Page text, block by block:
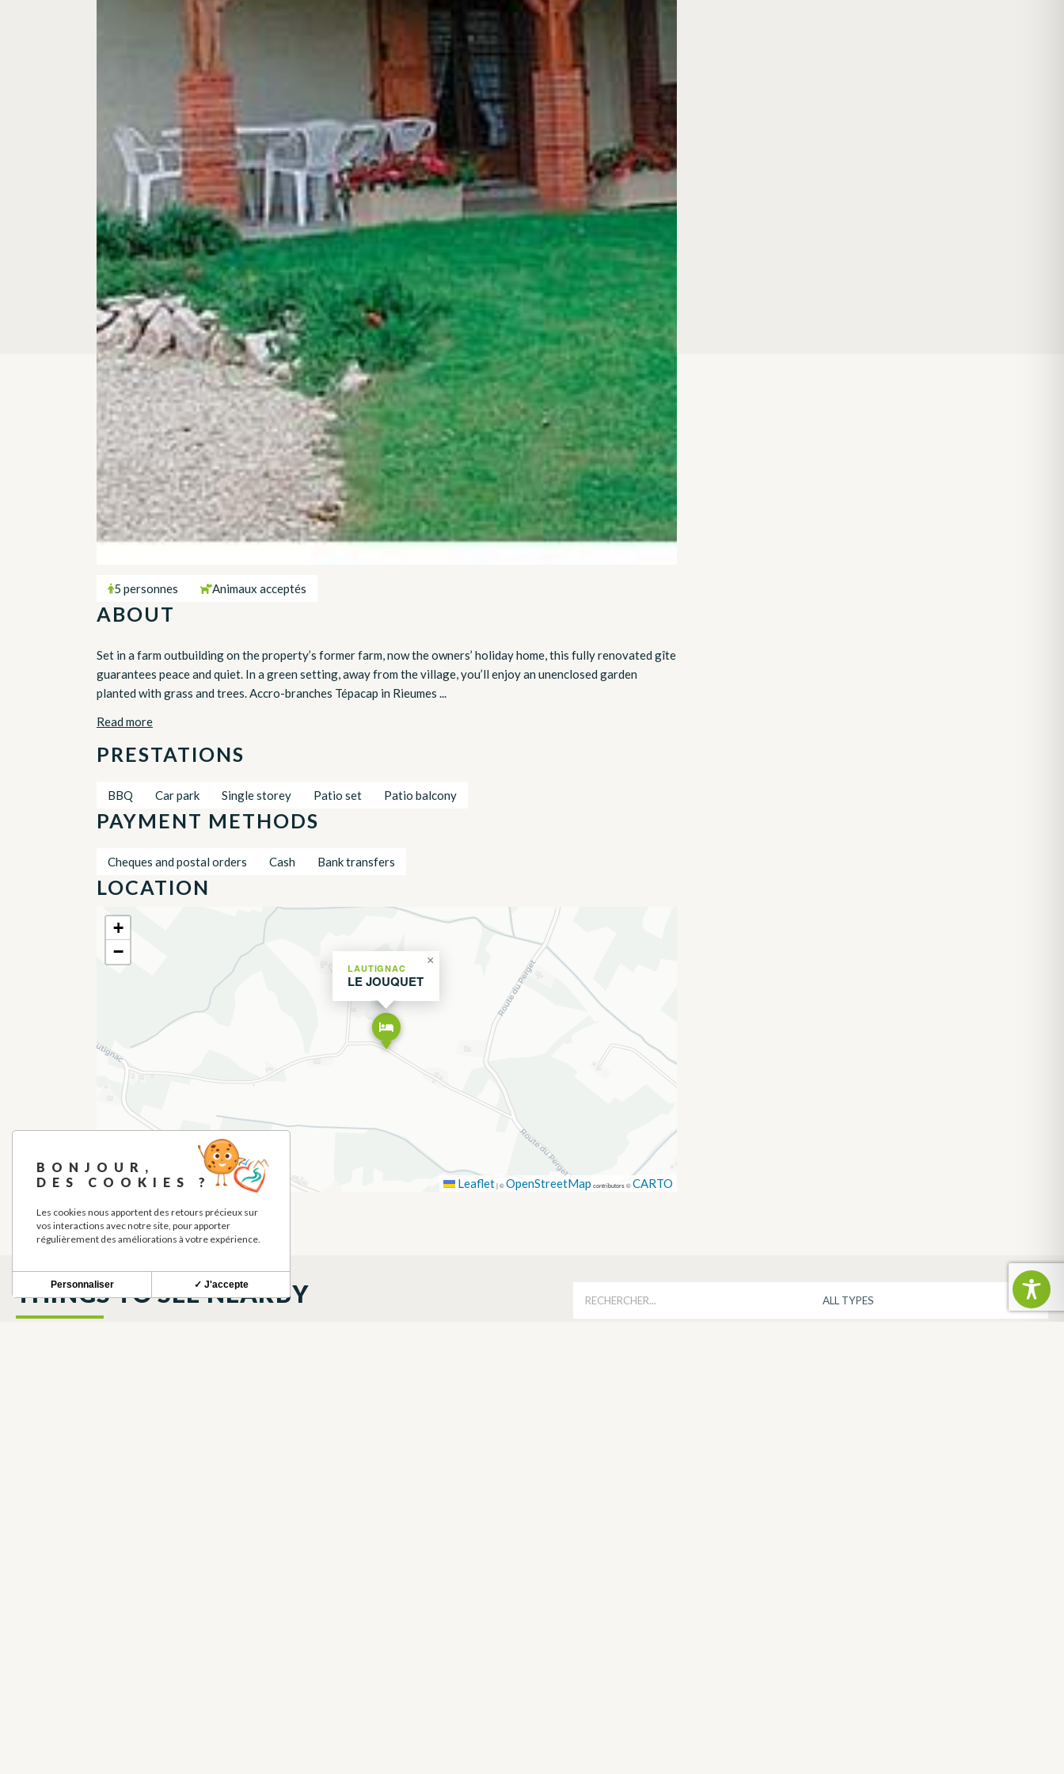
5 personnes Animaux acceptés
ABOUT
Set in a farm outbuilding on the property’s former farm, now the owners’ holiday home, this fully renovated gîte
guarantees peace and quiet. In a green setting, away from the village, you’ll enjoy an unenclosed garden
planted with grass and trees. Accro-branches Tépacap in Rieumes ...
Read more
PRESTATIONS
BBQ Car park Single storey Patio set Patio balcony
PAYMENT METHODS
Cheques and postal orders Cash Bank transfers
LOCATION
LAUTIGNAC
LE JOUQUET
×
+
−
Leaflet |©OpenStreetMap contributors ©CARTO
THINGS TO SEE NEARBY
BONJOUR,
DES COOKIES ?
Les cookies nous apportent des retours précieux sur
vos interactions avec notre site, pour apporter
régulièrement des améliorations à votre expérience.
✓ J'accepte
Personnaliser